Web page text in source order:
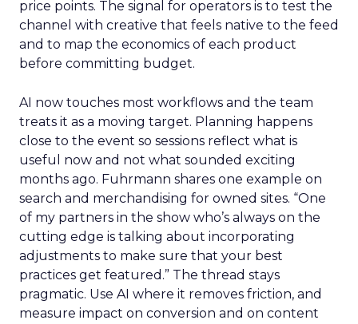
price points. The signal for operators is to test the
channel with creative that feels native to the feed
and to map the economics of each product
before committing budget.
AI now touches most workflows and the team
treats it as a moving target. Planning happens
close to the event so sessions reflect what is
useful now and not what sounded exciting
months ago. Fuhrmann shares one example on
search and merchandising for owned sites. “One
of my partners in the show who’s always on the
cutting edge is talking about incorporating
adjustments to make sure that your best
practices get featured.” The thread stays
pragmatic. Use AI where it removes friction, and
measure impact on conversion and on content